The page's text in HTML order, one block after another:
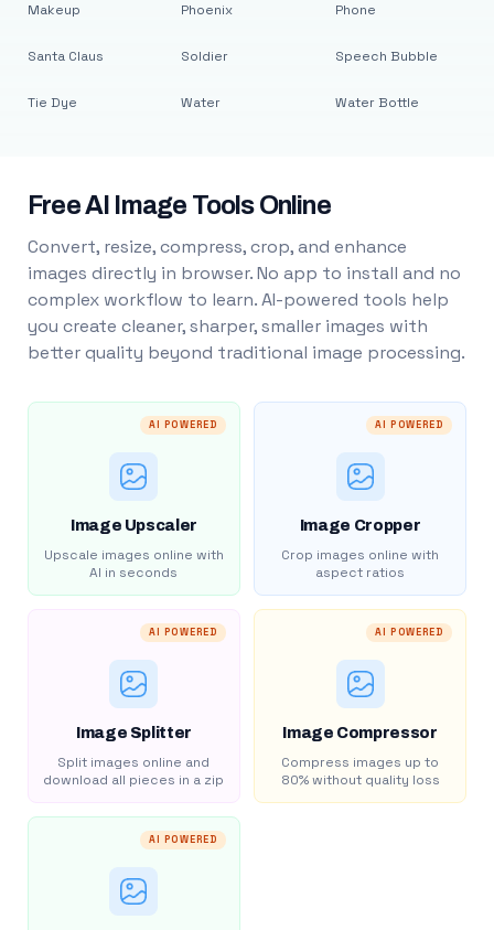
Makeup
Santa Claus
Tie Dye
Phoenix
Soldier
Water
Phone
Speech Bubble
Water Bottle
Free AI Image Tools Online
Convert, resize, compress, crop, and enhance
images directly in browser. No app to install and no
complex workflow to learn. AI-powered tools help
you create cleaner, sharper, smaller images with
better quality beyond traditional image processing.
AI POWERED
Image Upscaler
Upscale images online with
AI in seconds
AI POWERED
Image Cropper
Crop images online with
aspect ratios
AI POWERED
Image Splitter
Split images online and
download all pieces in a zip
AI POWERED
Image Compressor
Compress images up to
80% without quality loss
AI POWERED